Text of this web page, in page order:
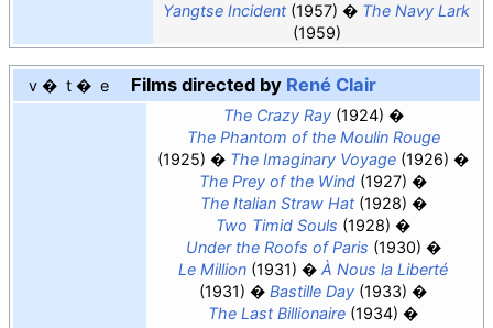
Yangtse Incident (1957)
The Navy Lark
(1959)
v t e Films directed by René Clair
The Crazy Ray(1924)
The Phantom of the Moulin Rouge
(1925)
The Imaginary Voyage (1926)
The Prey of the Wind (1927)
The Italian Straw Hat(1928)
Two Timid Souls (1928)
Under the Roofs of Paris (1930)
Le Million (1931)
À Nous la Liberté
(1931)
Bastille Day (1933)
The Last Billionaire (1934)